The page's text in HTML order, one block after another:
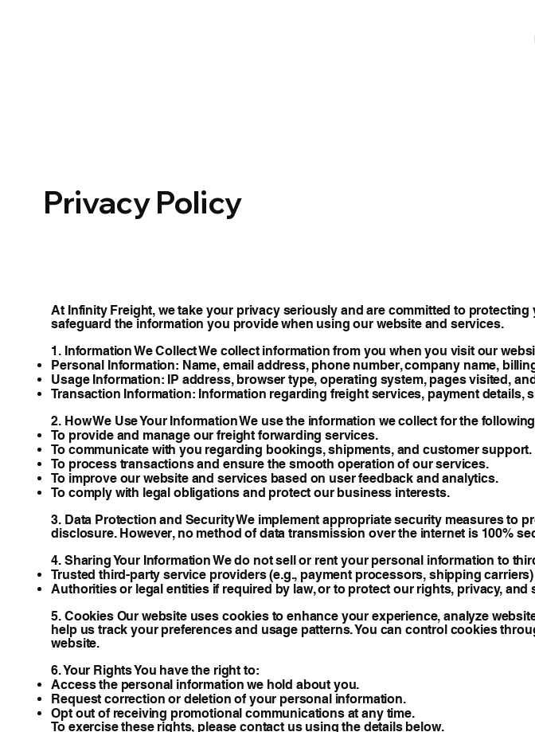
Privacy Policy
At Infinity Freight, we take your privacy seriously and are committed to
safeguard the information you provide when using our website and services.
1. Information We Collect We collect information from you when you visit our
Personal Information: Name, email address, phone number, company name,
Usage Information: IP address, browser type, operating system, pages visited,
Transaction Information: Information regarding freight services, payment details,
2. How We Use Your Information We use the information we collect for the
To provide and manage our freight forwarding services.
To communicate with you regarding bookings, shipments, and customer support.
To process transactions and ensure the smooth operation of our services.
To improve our website and services based on user feedback and analytics.
To comply with legal obligations and protect our business interests.
3. Data Protection and Security We implement appropriate security measures to
disclosure. However, no method of data transmission over the internet is 100%
4. Sharing Your Information We do not sell or rent your personal information to
Trusted third-party service providers (e.g., payment processors, shipping
Authorities or legal entities if required by law, or to protect our rights, privacy, and
5. Cookies Our website uses cookies to enhance your experience, analyze
help us track your preferences and usage patterns. You can control cookies
website.
6. Your Rights You have the right to:
Access the personal information we hold about you.
Request correction or deletion of your personal information.
Opt out of receiving promotional communications at any time.
To exercise these rights, please contact us using the details below.